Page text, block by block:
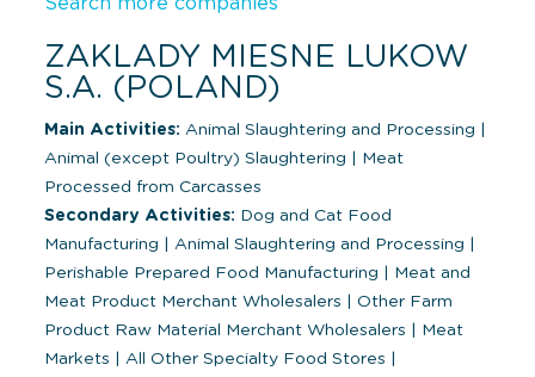
ZAKLADY MIESNE LUKOW
S.A. (POLAND)
Main Activities: Animal Slaughtering and Processing
Animal (except Poultry) Slaughtering
Meat
Processed from Carcasses
Secondary Activities: Dog and Cat Food
Manufacturing
Animal Slaughtering and Processing
Perishable Prepared Food Manufacturing
Meat and
Meat Product Merchant Wholesalers
Other Farm
Product Raw Material Merchant Wholesalers
Meat
Markets
All Other Specialty Food Stores